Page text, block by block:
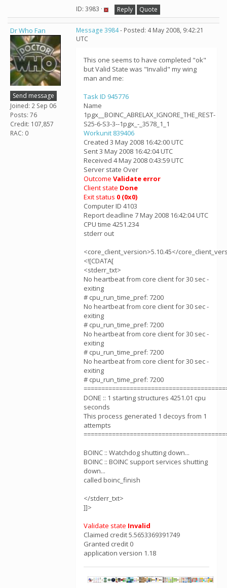
ID: 3983 · Reply Quote
Dr Who Fan
Send message
Joined: 2 Sep 06
Posts: 76
Credit: 107,857
RAC: 0
Message 3984- Posted: 4 May 2008, 9:42:21
UTC
This one seems to have completed "ok"
but Valid State was "Invalid" my wing
man and me:
Task ID 945776
Name
1pgx__BOINC_ABRELAX_IGNORE_THE_REST-
S25-6-S3-3--1pgx_-_3578_1_1
Workunit 839406
Created 3 May 2008 16:42:00 UTC
Sent 3 May 2008 16:42:04 UTC
Received 4 May 2008 0:43:59 UTC
Server state Over
Outcome Validate error
Client state Done
Exit status 0 (0x0)
Computer ID 4103
Report deadline 7 May 2008 16:42:04 UTC
CPU time 4251.234
stderr out
<core_client_version>5.10.45</
<![CDATA[
<stderr_txt>
No heartbeat from core client for 30 sec -
exiting
# cpu_run_time_pref: 7200
No heartbeat from core client for 30 sec -
exiting
# cpu_run_time_pref: 7200
No heartbeat from core client for 30 sec -
exiting
# cpu_run_time_pref: 7200
No heartbeat from core client for 30 sec -
exiting
# cpu_run_time_pref: 7200
DONE :: 1 starting structures 4251.01 cpu
seconds
This process generated 1 decoys from 1
attempts
BOINC :: Watchdog shutting down...
BOINC :: BOINC support services shutting
down...
called boinc_finish
</stderr_txt>
]]>
Validate state Invalid
Claimed credit 5.5653369391749
Granted credit 0
application version 1.18